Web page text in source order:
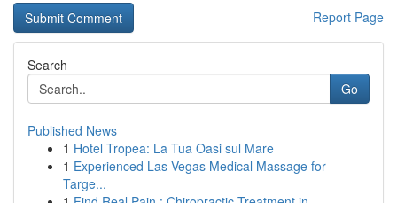
Report Page
Search
Go
Published News
1 Hotel Tropea: La Tua Oasi sul Mare
1 Experienced Las Vegas Medical Massage for
Targe...